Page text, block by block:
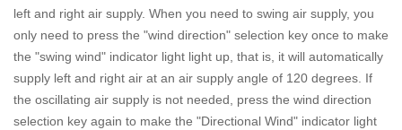
left and right air supply. When you need to swing air supply, you
only need to press the "wind direction" selection key once to make
the "swing wind" indicator light light up, that is, it will automatically
supply left and right air at an air supply angle of 120 degrees. If
the oscillating air supply is not needed, press the wind direction
selection key again to make the "Directional Wind" indicator light